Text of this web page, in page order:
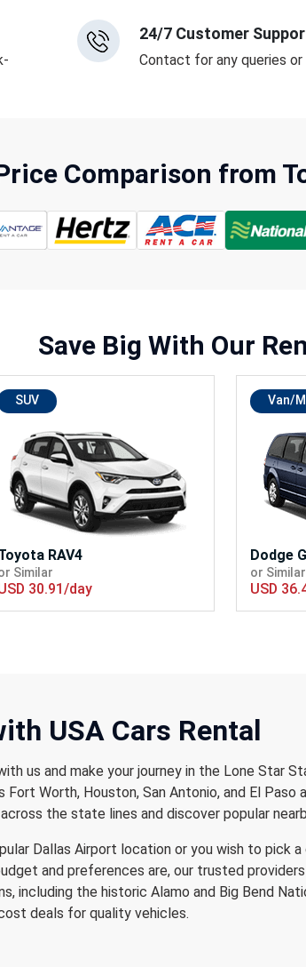
24/7 Customer
Contact for any queries or
Comparison from
Save Big With Our
SUV
RAV4
Similar
30.91/day
Van/
Dodge
or Similar
USD
USA Cars Rental
us and make your journey in the Lone Star
Worth, Houston, San Antonio, and El
the state lines and discover popular
Dallas Airport location or you wish to pick
and preferences are, our trusted
including the historic Alamo and Big Bend
deals for quality vehicles.